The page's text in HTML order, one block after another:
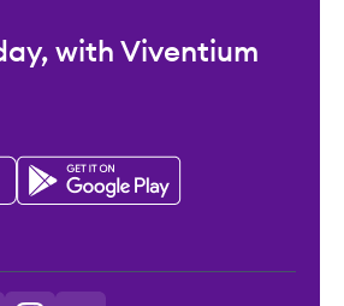
with Viventium